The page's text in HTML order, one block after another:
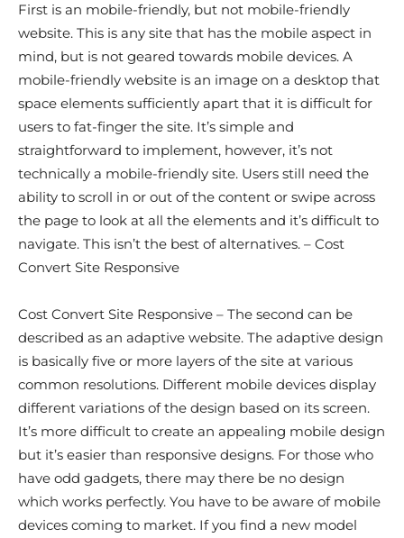
First is an mobile-friendly, but not mobile-friendly
website. This is any site that has the mobile aspect in
mind, but is not geared towards mobile devices. A
mobile-friendly website is an image on a desktop that
space elements sufficiently apart that it is difficult for
users to fat-finger the site. It’s simple and
straightforward to implement, however, it’s not
technically a mobile-friendly site. Users still need the
ability to scroll in or out of the content or swipe across
the page to look at all the elements and it’s difficult to
navigate. This isn’t the best of alternatives. – Cost
Convert Site Responsive
Cost Convert Site Responsive – The second can be
described as an adaptive website. The adaptive design
is basically five or more layers of the site at various
common resolutions. Different mobile devices display
different variations of the design based on its screen.
It’s more difficult to create an appealing mobile design
but it’s easier than responsive designs. For those who
have odd gadgets, there may there be no design
which works perfectly. You have to be aware of mobile
devices coming to market. If you find a new model